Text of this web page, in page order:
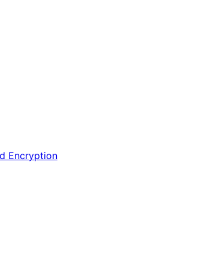
Encryption